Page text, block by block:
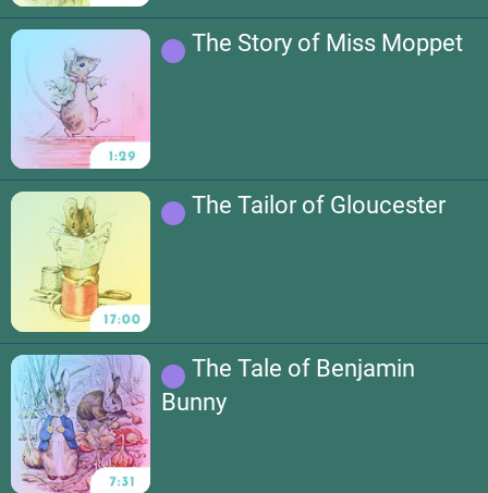
The Story of Miss Moppet
The Tailor of Gloucester
The Tale of Benjamin
Bunny